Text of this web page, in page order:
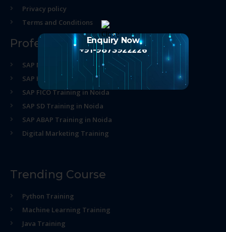
Privacy policy
Terms and Conditions
Professional Course
SAP MM Training in Noida
SAP HR Training in Noida
SAP FICO Training in Noida
SAP SD Training in Noida
SAP ABAP Training in Noida
Digital Marketing Training
Trending Course
Python Training
Machine Learning Training
Java Training
Enquiry Now
+91-9873922226